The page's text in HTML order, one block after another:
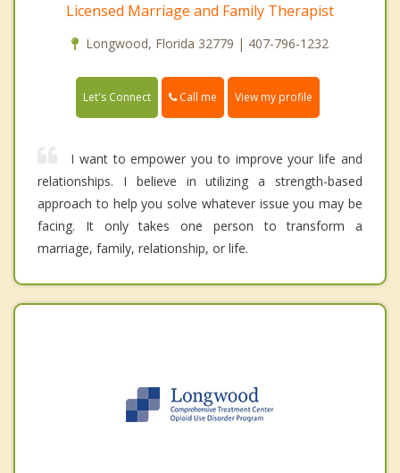
Licensed Marriage and Family Therapist
Longwood, Florida 32779 | 407-796-1232
Let's Connect Call me View my profile
I want to empower you to improve your life and
relationships. I believe in utilizing a strength-based
approach to help you solve whatever issue you may be
facing. It only takes one person to transform a
marriage, family, relationship, or life.